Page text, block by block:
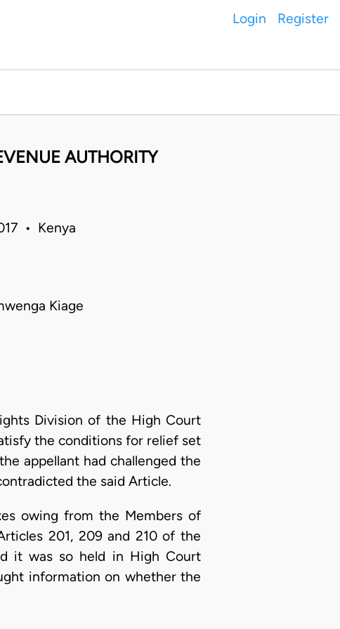
Login Register
AUTHORITY
• Kenya
Kiage
Division of the High Court
the conditions for relief set
appellant had challenged the
the said Article.
owing from the Members of
201, 209 and 210 of the
it was so held in High Court
information on whether the